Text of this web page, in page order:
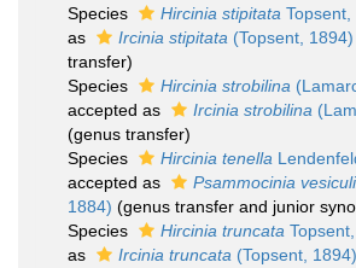
Species
Hircinia stipitata Topsent,
as
Ircinia stipitata (Topsent, 1894)
transfer)
Species
Hircinia strobilina
accepted as
Ircinia strobilina
(genus transfer)
Species
Hircinia tenella
accepted as
Psammocinia
1884) (genus transfer and junior
Species
Hircinia truncata
as
Ircinia truncata (Topsent, 1894)